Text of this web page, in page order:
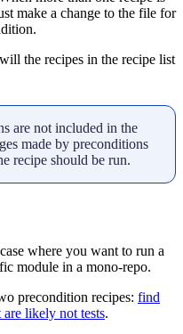
make a change to the file for
the recipes in the recipe list
are not included in the
made by preconditions
recipe should be run.
where you want to run a
module in a mono-repo.
precondition recipes: find
likely not tests.